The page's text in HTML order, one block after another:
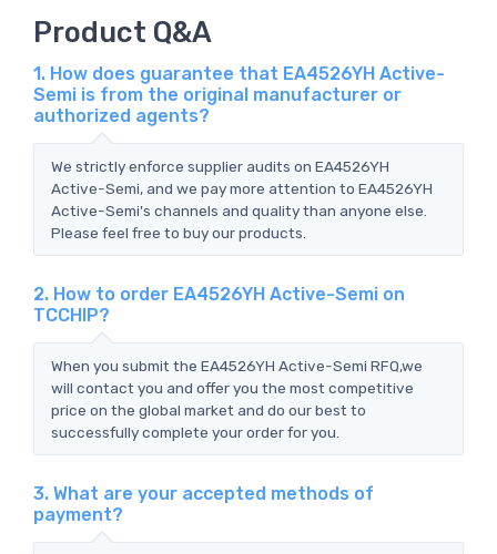
Product Q&A
1. How does guarantee that EA4526YH Active-
Semi is from the original manufacturer or
authorized agents?
We strictly enforce supplier audits on EA4526YH
Active-Semi, and we pay more attention to EA4526YH
Active-Semi's channels and quality than anyone else.
Please feel free to buy our products.
2. How to order EA4526YH Active-Semi on
TCCHIP?
When you submit the EA4526YH Active-Semi RFQ,we
will contact you and offer you the most competitive
price on the global market and do our best to
successfully complete your order for you.
3. What are your accepted methods of
payment?